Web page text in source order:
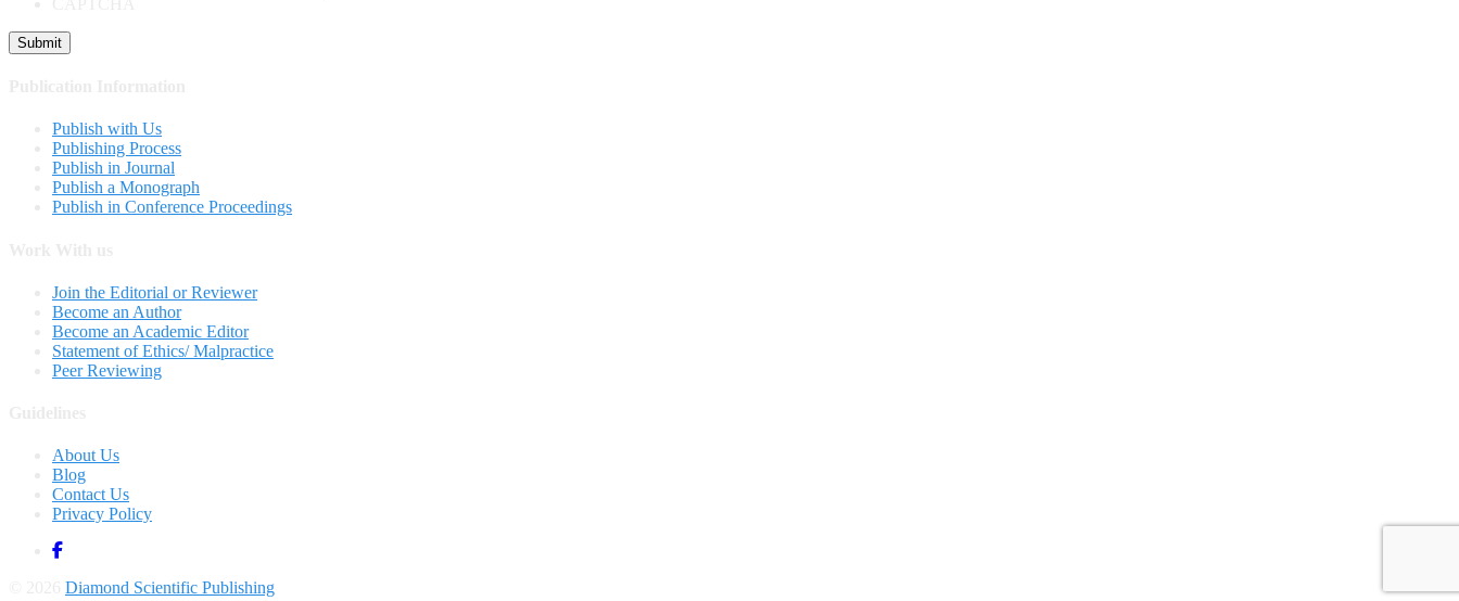
Publish with Us
Publishing Process
Publish in Journal
Publish a Monograph
Publish in Conference Proceedings
Join the Editorial or Reviewer
Become an Author
Become an Academic Editor
Statement of Ethics/ Malpractice
Peer Reviewing
About Us
Blog
Contact Us
Privacy Policy
Diamond Scientific Publishing